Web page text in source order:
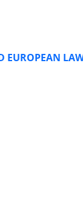
EUROPEAN